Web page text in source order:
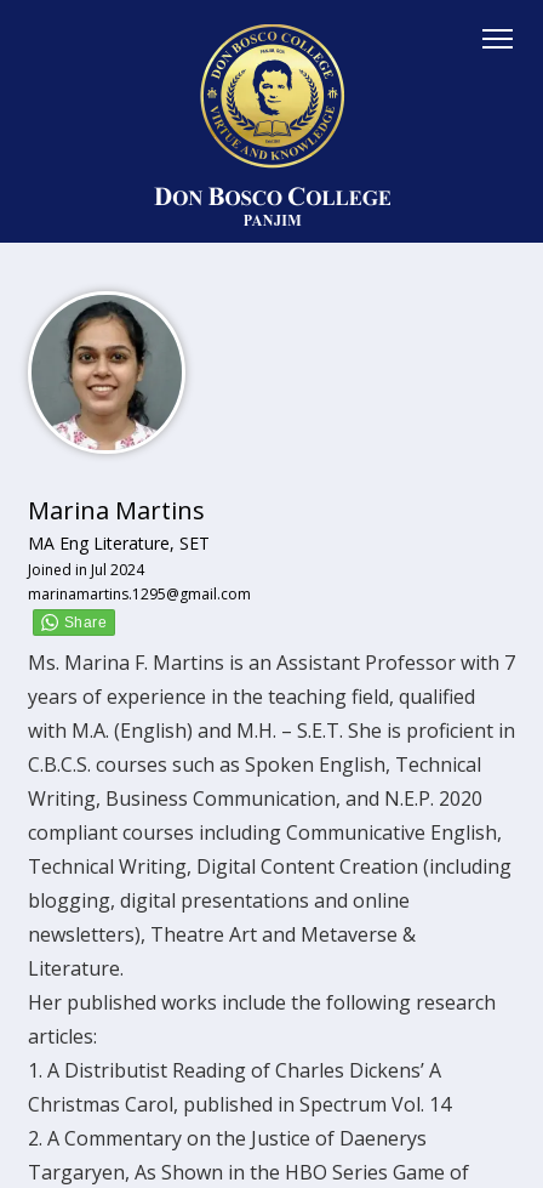
Marina Martins
MA Eng Literature, SET
Joined in Jul 2024
marinamartins.1295@gmail.com
Ms. Marina F. Martins is an Assistant Professor with 7
years of experience in the teaching field, qualified
with M.A. (English) and M.H. – S.E.T. She is proficient in
C.B.C.S. courses such as Spoken English, Technical
Writing, Business Communication, and N.E.P. 2020
compliant courses including Communicative English,
Technical Writing, Digital Content Creation (including
blogging, digital presentations and online
newsletters), Theatre Art and Metaverse &
Literature.
Her published works include the following research
articles:
1. A Distributist Reading of Charles Dickens’ A
Christmas Carol, published in Spectrum Vol. 14
2. A Commentary on the Justice of Daenerys
Targaryen, As Shown in the HBO Series Game of